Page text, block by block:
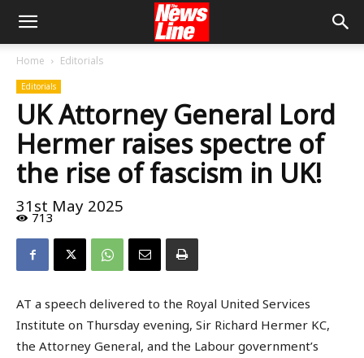
Home Editorials
Editorials
UK Attorney General Lord
Hermer raises spectre of
the rise of fascism in UK!
31st May 2025
713
AT a speech delivered to the Royal United Services
Institute on Thursday evening, Sir Richard Hermer KC,
the Attorney General, and the Labour government’s